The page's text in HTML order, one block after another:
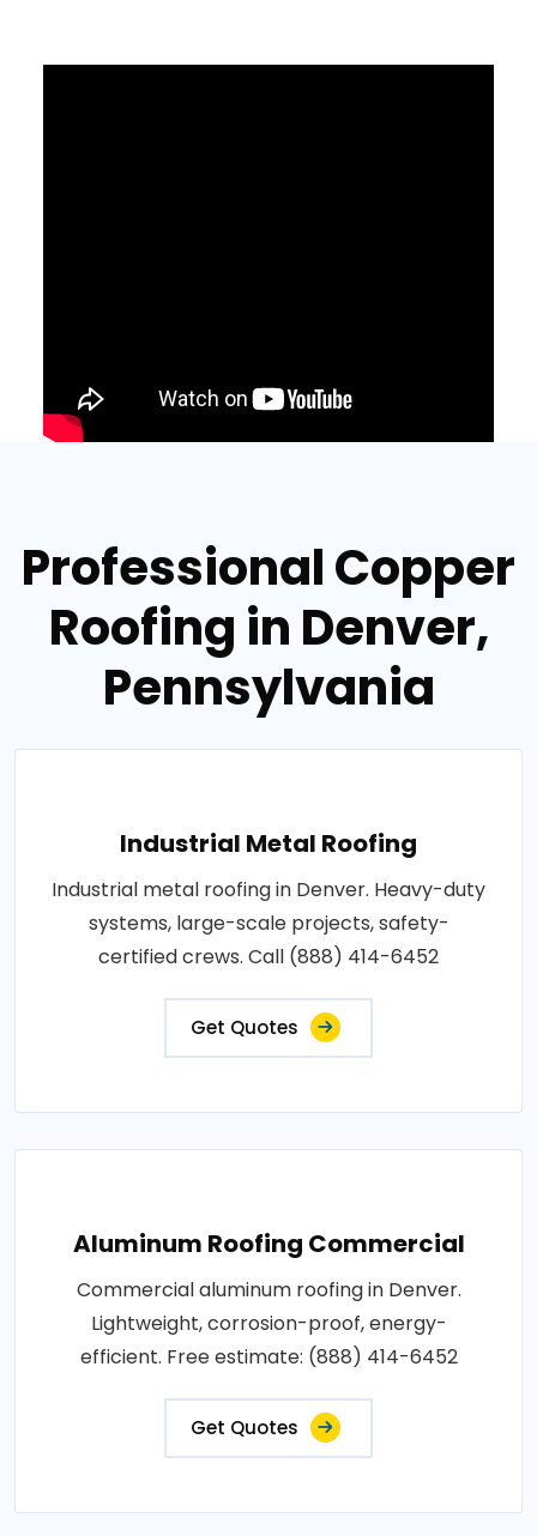
Professional Copper
Roofing in Denver,
Pennsylvania
Industrial Metal Roofing
Industrial metal roofing in Denver. Heavy-duty
systems, large-scale projects, safety-
certified crews. Call (888) 414-6452
Get Quotes
Aluminum Roofing Commercial
Commercial aluminum roofing in Denver.
Lightweight, corrosion-proof, energy-
efficient. Free estimate: (888) 414-6452
Get Quotes